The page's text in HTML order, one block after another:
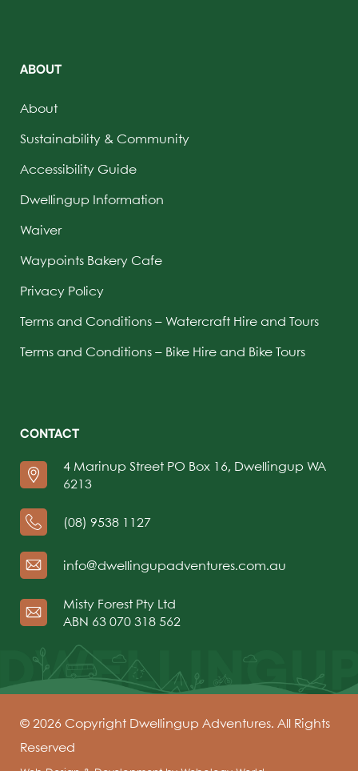
ABOUT
About
Sustainability & Community
Accessibility Guide
Dwellingup Information
Waiver
Waypoints Bakery Cafe
Privacy Policy
Terms and Conditions – Watercraft Hire and Tours
Terms and Conditions – Bike Hire and Bike Tours
CONTACT
4 Marinup Street PO Box 16, Dwellingup WA
6213
(08) 9538 1127
info@dwellingupadventures.com.au
Misty Forest Pty Ltd
ABN 63 070 318 562
© 2026 Copyright Dwellingup Adventures. All Rights
Reserved